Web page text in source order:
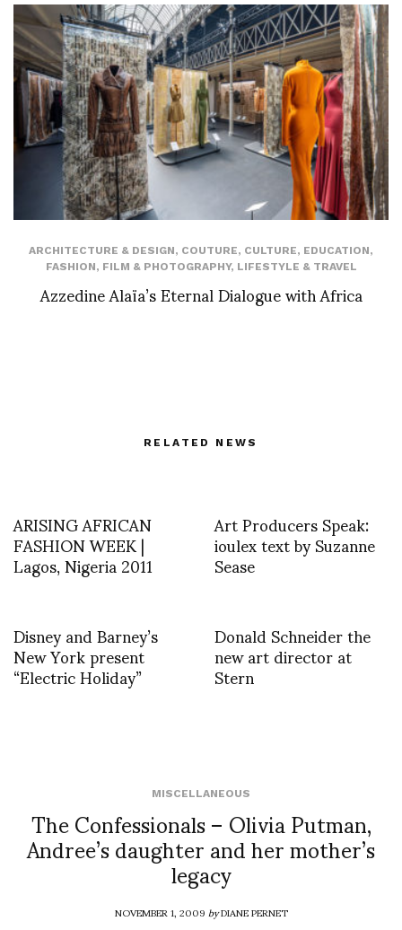
ARCHITECTURE & DESIGN, COUTURE, CULTURE, EDUCATION,
FASHION, FILM & PHOTOGRAPHY, LIFESTYLE & TRAVEL
Azzedine Alaïa’s Eternal Dialogue with Africa
RELATED NEWS
ARISING AFRICAN
FASHION WEEK |
Lagos, Nigeria 2011
Art Producers Speak:
ioulex text by Suzanne
Sease
Disney and Barney’s
New York present
“Electric Holiday”
Donald Schneider the
new art director at
Stern
MISCELLANEOUS
The Confessionals – Olivia Putman,
Andree’s daughter and her mother’s
legacy
NOVEMBER 1, 2009byDIANE PERNET